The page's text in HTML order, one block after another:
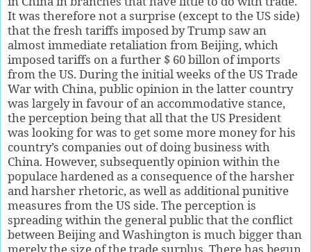
It was therefore not a surprise (except to the US side)
that the fresh tariffs imposed by Trump saw an
almost immediate retaliation from Beijing, which
imposed tariffs on a further $ 60 billon of imports
from the US. During the initial weeks of the US Trade
War with China, public opinion in the latter country
was largely in favour of an accommodative stance,
the perception being that all that the US President
was looking for was to get some more money for his
country’s companies out of doing business with
China. However, subsequently opinion within the
populace hardened as a consequence of the harsher
and harsher rhetoric, as well as additional punitive
measures from the US side. The perception is
spreading within the general public that the conflict
between Beijing and Washington is much bigger than
merely the size of the trade surplus. There has begun